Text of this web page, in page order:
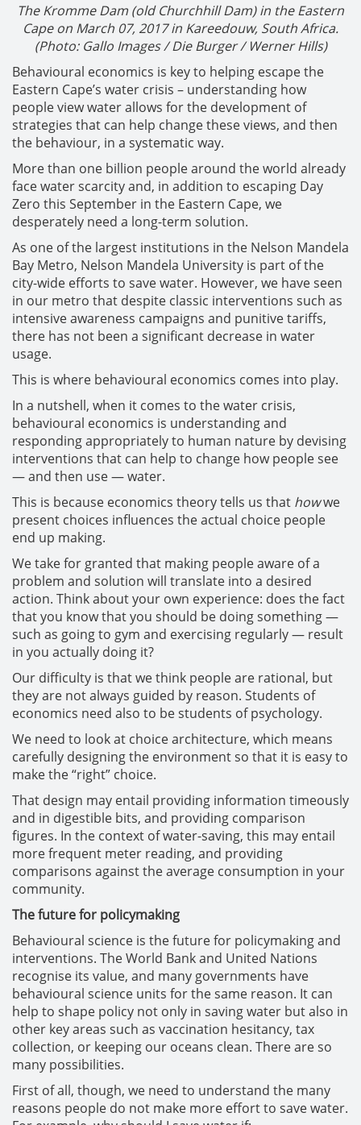
The Kromme Dam (old Churchhill Dam) in the Eastern
Cape on March 07, 2017 in Kareedouw, South Africa.
(Photo: Gallo Images / Die Burger / Werner Hills)
Behavioural economics is key to helping escape the
Eastern Cape’s water crisis – understanding how
people view water allows for the development of
strategies that can help change these views, and then
the behaviour, in a systematic way.
More than one billion people around the world already
face water scarcity and, in addition to escaping Day
Zero this September in the Eastern Cape, we
desperately need a long-term solution.
As one of the largest institutions in the Nelson Mandela
Bay Metro, Nelson Mandela University is part of the
city-wide efforts to save water. However, we have seen
in our metro that despite classic interventions such as
intensive awareness campaigns and punitive tariffs,
there has not been a significant decrease in water
usage.
This is where behavioural economics comes into play.
In a nutshell, when it comes to the water crisis,
behavioural economics is understanding and
responding appropriately to human nature by devising
interventions that can help to change how people see
— and then use — water.
This is because economics theory tells us that howwe
present choices influences the actual choice people
end up making.
We take for granted that making people aware of a
problem and solution will translate into a desired
action. Think about your own experience: does the fact
that you know that you should be doing something —
such as going to gym and exercising regularly — result
in you actually doing it?
Our difficulty is that we think people are rational, but
they are not always guided by reason. Students of
economics need also to be students of psychology.
We need to look at choice architecture, which means
carefully designing the environment so that it is easy to
make the “right” choice.
That design may entail providing information timeously
and in digestible bits, and providing comparison
figures. In the context of water-saving, this may entail
more frequent meter reading, and providing
comparisons against the average consumption in your
community.
The future for policymaking
Behavioural science is the future for policymaking and
interventions. The World Bank and United Nations
recognise its value, and many governments have
behavioural science units for the same reason. It can
help to shape policy not only in saving water but also in
other key areas such as vaccination hesitancy, tax
collection, or keeping our oceans clean. There are so
many possibilities.
First of all, though, we need to understand the many
reasons people do not make more effort to save water.